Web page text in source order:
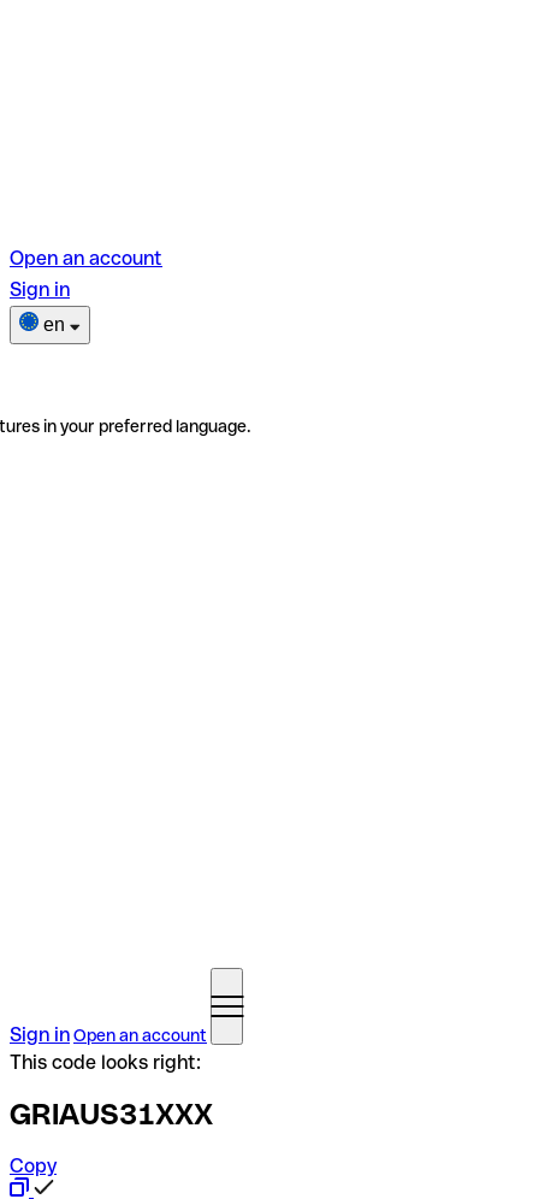
Open an account
Sign in
en
in your preferred language.
Sign inOpen an account
This code looks right:
GRIAUS31XXX
Copy